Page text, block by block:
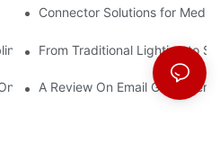
Gen Wireless Solutions
Connector Solutions for
High-Speed Data
From Traditional Lighting to
Marketing, Part 5
A Review On Email Go Getter